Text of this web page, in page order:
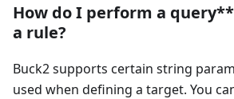
How do I perform a
a rule?
Buck2 supports certain string
used when defining a target. You